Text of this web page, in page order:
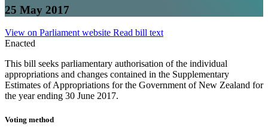
25 May 2017
View on Parliament website Read bill text
Enacted
This bill seeks parliamentary authorisation of the individual
appropriations and changes contained in the Supplementary
Estimates of Appropriations for the Government of New Zealand for
the year ending 30 June 2017.
Voting method